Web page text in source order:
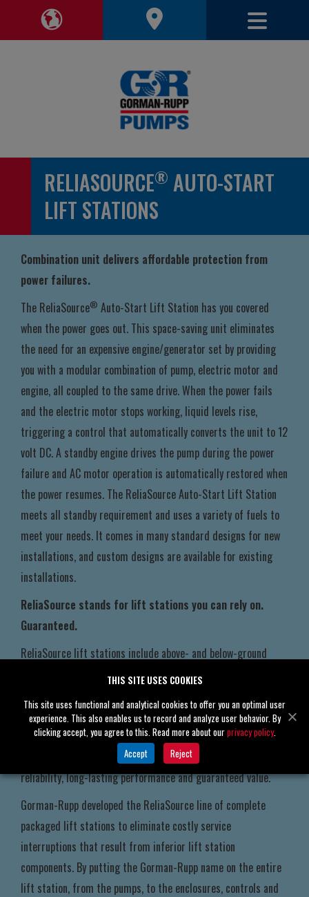
Toggle Region Navigation Toggle
RELIASOURCE® AUTO-START
LIFT STATIONS
Combination unit delivers affordable protection from
power failures.
The ReliaSource® Auto-Start Lift Station has you covered
when the power goes out. This space-saving unit eliminates
the need for an expensive engine/generator set by providing
you with a modular combination of pump, electric motor and
engine, all coupled to the same drive. When the power fails
and the electric motor stops working, liquid levels rise,
triggering a control that automatically converts the unit to 12
volt DC. A standby engine drives the pump during the power
failure and AC motor operation is automatically restored when
the power resumes. The ReliaSource Auto-Start Lift Station
meets all standby requirement and uses a variety of fuels to
meet your needs. It comes in many standard designs for new
installations, and custom designs are available for existing
installations.
ReliaSource stands for lift stations you can rely on.
Guaranteed.
ReliaSource lift stations include above- and below-ground
pumping stations that are 100% custom-engineered,
Gorman-Rupp in our state-of-the-art facilities. That means
when you choose a ReliaSource lift station to meet your
sewage and solids-handling needs, you choose the ultimate in
reliability, long-lasting performance and guaranteed value.
Gorman-Rupp developed the ReliaSource line of complete
packaged lift stations to eliminate costly service
interruptions that result from inferior lift station
components. By putting the Gorman-Rupp name on the entire
lift station, from the pumps, to the enclosures, controls and
THIS SITE USES COOKIES
This site uses functional and analytical cookies to offer you an optimal user
experience. This also enables us to record and analyze user behavior. By
clicking accept, you agree to this. Read more about ourprivacy policy.
Accept
Reject